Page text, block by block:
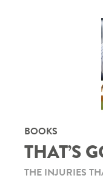
BOOKS
THAT’S
THE INJURIES